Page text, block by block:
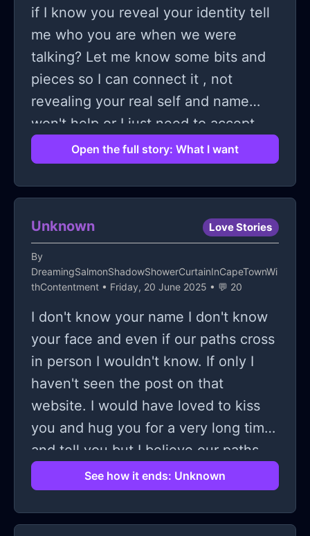
if I know you reveal your identity tell
me who you are when we were
talking? Let me know some bits and
pieces so I can connect it , not
revealing your real self and name
won't help or I just need to accept
the fact that you are just a figment of
my imagination and so be it I guess. I
need help guys I need to move on
Open the full story: What I want
Unknown Love Stories
By
DreamingSalmonShadowShowerCurtainInCapeTownWi
thContentment • Friday, 20 June 2025 • 💬 20
I don't know your name I don't know
your face and even if our paths cross
in person I wouldn't know. If only I
haven't seen the post on that
website. I would have loved to kiss
you and hug you for a very long time
and tell you but I believe our paths
will never cross and even if we did I
will never know. Just so you know
that I still think about you until today
See how it ends: Unknown